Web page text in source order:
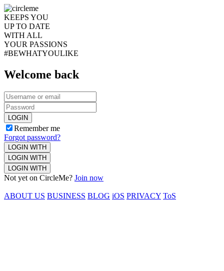
KEEPS YOU
UP TO DATE
WITH ALL
YOUR PASSIONS
#BEWHATYOULIKE
Welcome back
LOGIN
Remember me
Forgot password?
LOGIN WITH
LOGIN WITH
LOGIN WITH
Not yet on CircleMe? Join now
ABOUT US BUSINESS BLOG iOS PRIVACY ToS